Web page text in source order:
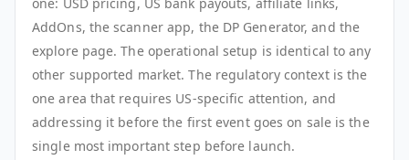
AddOns, the scanner app, the DP Generator, and the
explore page. The operational setup is identical to any
other supported market. The regulatory context is the
one area that requires US-specific attention, and
addressing it before the first event goes on sale is the
single most important step before launch.